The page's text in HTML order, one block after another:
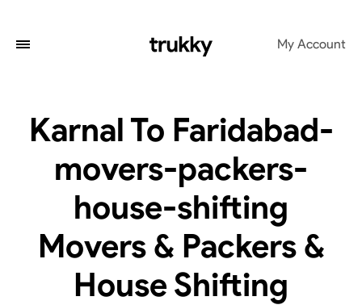
My Account
Karnal To Faridabad-
movers-packers-
house-shifting
Movers & Packers &
House Shifting